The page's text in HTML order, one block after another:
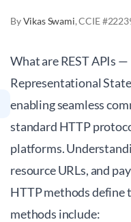
ByVikas Swami, CCIE
What are REST APIs
Representational
enabling seamless
standard HTTP
platforms.
resource URLs, and
HTTP methods define
methods include: